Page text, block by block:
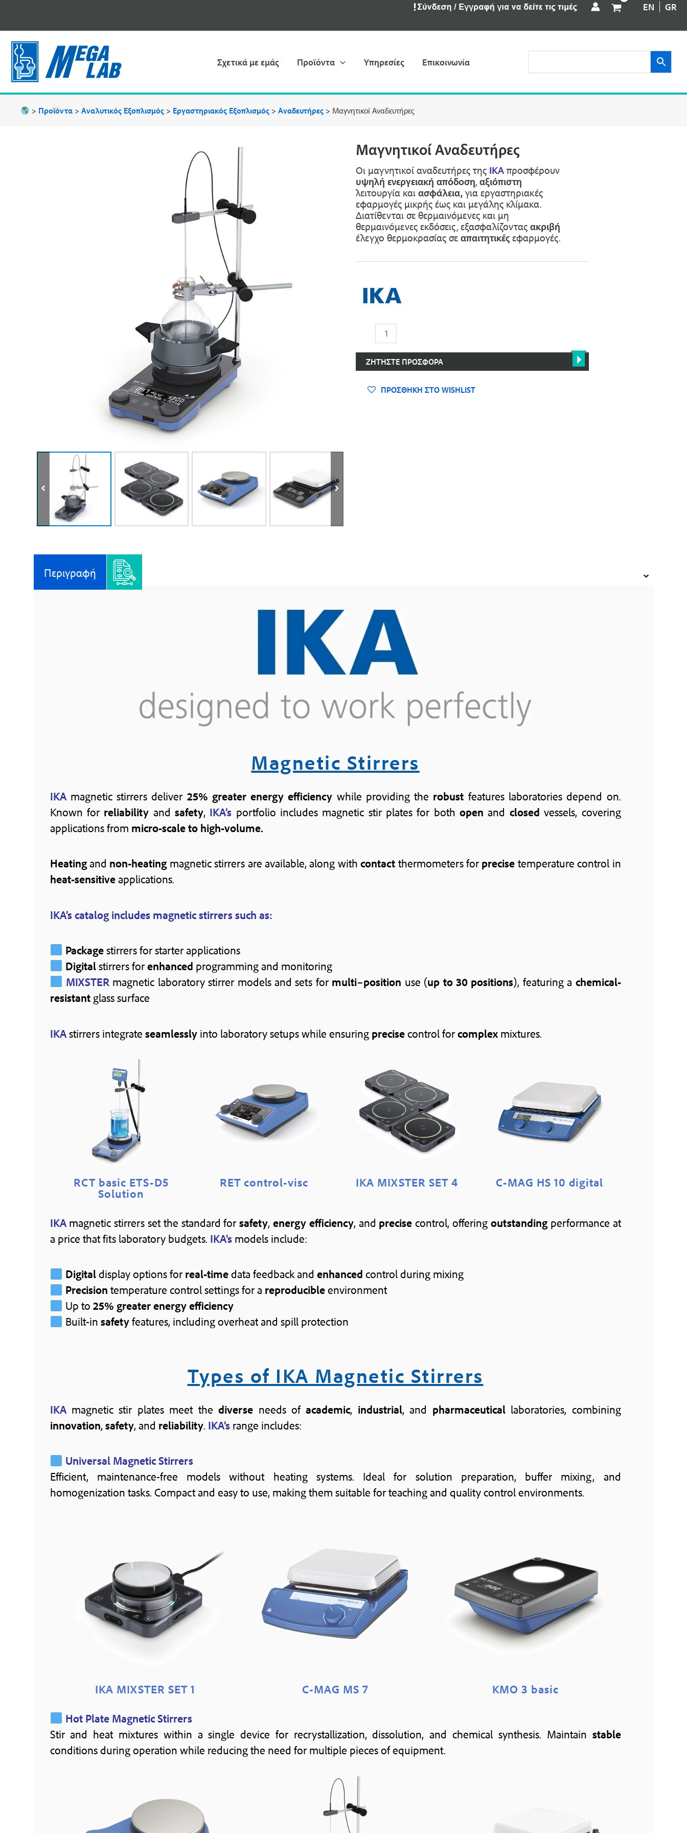
EN GR
Σχετικά με εμάς Προϊόντα Υπηρεσίες Επικοινωνία
> Προϊόντα >Αναλυτικός Εξοπλισμός > Εργαστηριακός Εξοπλισμός >Αναδευτήρες > Μαγνητικοί Aναδευτήρες
Μαγνητικοί Aναδευτήρες
Οι μαγνητικοί αναδευτήρες της IKA προσφέρουν
υψηλή ενεργειακή απόδοση, αξιόπιστη
λειτουργία και ασφάλεια, για εργαστηριακές
εφαρμογές μικρής έως και μεγάλης κλίμακα.
Διατίθενται σε θερμαινόμενες και μη
θερμαινόμενες εκδόσεις, εξασφαλίζοντας ακριβή
έλεγχο θερμοκρασίας σε απαιτητικές εφαρμογές.
Μαγνητικοί
Aναδευτήρες
ποσότητα
ΖΗΤΉΣΤΕ ΠΡΟΣΦΟΡΆ
ΠΡΟΣΘΉΚΗ ΣΤΟ WISHLIST
Περιγραφή
Magnetic Stirrers
IKA magnetic stirrers deliver 25% greater energy efficiency while providing the robust features laboratories depend on.
Known for reliability and safety, IKA’s portfolio includes magnetic stir plates for bothopen and closed vessels, covering
applications from micro-scale to high-volume.
Heatingand non-heating magnetic stirrers are available, along withcontact thermometers for precise temperature control in
heat-sensitiveapplications.
IKA’s catalog includes magnetic stirrers such as:
Packagestirrers for starter applications
Digitalstirrers forenhanced programming and monitoring
MIXSTER magnetic laboratory stirrer models and sets for multi–position use (up to 30 positions), featuring a chemical-
resistantglass surface
IKA stirrers integrate seamlesslyinto laboratory setups while ensuring precisecontrol forcomplexmixtures.
RCT basic ETS-D5
Solution
RET control-visc IKA MIXSTER SET 4 C-MAG HS 10 digital
IKA magnetic stirrers set the standard forsafety, energy efficiency, and precise control, offering outstandingperformance at
a price that fits laboratory budgets. IKA’s models include:
Digitaldisplay options for real-timedata feedback and enhanced control during mixing
Precision temperature control settings for a reproducibleenvironment
Up to 25% greater energy efficiency
Built-in safetyfeatures, including overheat and spill protection
Types of IKA Magnetic Stirrers
IKA magnetic stir plates meet thediverse needs ofacademic, industrial, and pharmaceuticallaboratories, combining
innovation, safety, and reliability. IKA’s range includes:
Universal Magnetic Stirrers
Efficient, maintenance-free models without heating systems. Ideal for solution preparation, buffer mixing, and
homogenization tasks. Compact and easy to use, making them suitable for teaching and quality control environments.
IKA MIXSTER SET 1 C-MAG MS 7 KMO 3 basic
Hot Plate Magnetic Stirrers
Stir and heat mixtures within a single device for recrystallization, dissolution, and chemical synthesis. Maintain stable
conditions during operation while reducing the need for multiple pieces of equipment.